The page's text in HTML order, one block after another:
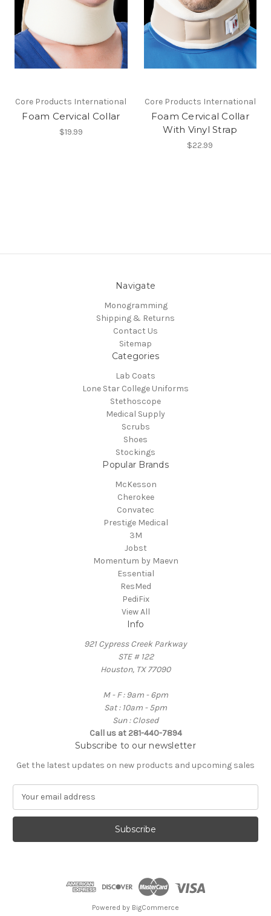
Core Products International
Foam Cervical Collar
$19.99
Core Products International
Foam Cervical Collar
With Vinyl Strap
$22.99
Navigate
Monogramming
Shipping & Returns
Contact Us
Sitemap
Categories
Lab Coats
Lone Star College Uniforms
Stethoscope
Medical Supply
Scrubs
Shoes
Stockings
Popular Brands
McKesson
Cherokee
Convatec
Prestige Medical
3M
Jobst
Momentum by Maevn
Essential
ResMed
PediFix
View All
Info
921 Cypress Creek Parkway
STE # 122
Houston, TX 77090
M - F : 9am - 6pm
Sat : 10am - 5pm
Sun : Closed
Call us at 281-440-7894
Subscribe to our newsletter
Get the latest updates on new products and upcoming sales
a
l
Powered by BigCommerce